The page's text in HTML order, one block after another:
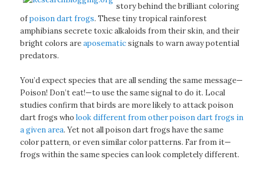
story behind the brilliant coloring
ofpoison dart frogs. These tiny tropical rainforest
amphibians secrete toxic alkaloids from their skin, and their
bright colors areaposematicsignals to warn away potential
predators.
You’d expect species that are all sending the same message—
Poison! Don’t eat!—to use the same signal to do it. Local
studies confirm that birds are more likely to attack poison
dart frogs wholook different from other poison dart frogs in
a given area. Yet not all poison dart frogs have the same
color pattern, or even similar color patterns. Far from it—
frogs within the same species can look completely different.